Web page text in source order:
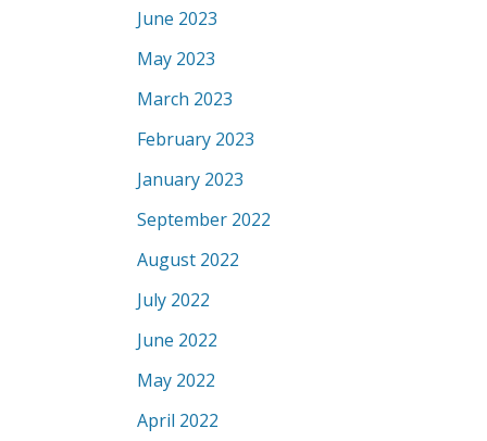
June 2023
May 2023
March 2023
February 2023
January 2023
September 2022
August 2022
July 2022
June 2022
May 2022
April 2022